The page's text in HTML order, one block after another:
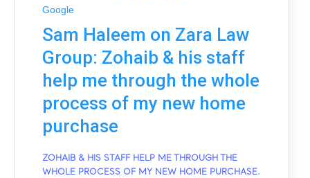
Google
Sam Haleem on Zara Law
Group: Zohaib & his staff
help me through the whole
process of my new home
purchase
ZOHAIB & HIS STAFF HELP ME THROUGH THE
WHOLE PROCESS OF MY NEW HOME PURCHASE.